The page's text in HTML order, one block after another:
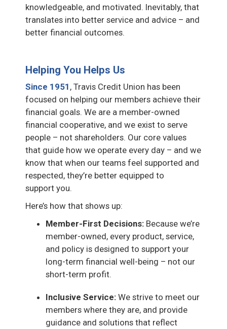
knowledgeable, and motivated. Inevitably, that
translates into better service and advice – and
better financial outcomes.
Helping You Helps Us
Since 1951 , Travis Credit Union has been
focused on helping our members achieve their
financial goals. We are a member-owned
financial cooperative, and we exist to serve
people – not shareholders. Our core values
that guide how we operate every day – and we
know that when our teams feel supported and
respected, they’re better equipped to
support you.
Here’s how that shows up:
Member-First Decisions: Because we’re
member-owned, every product, service,
and policy is designed to support your
long-term financial well-being – not our
short-term profit.
Inclusive Service: We strive to meet our
members where they are, and provide
guidance and solutions that reflect